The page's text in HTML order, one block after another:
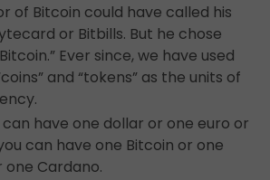
of Bitcoin could have called his
or Bitbills. But he chose
Ever since, we have used
and “tokens” as the units of
can have one dollar or one euro or
can have one Bitcoin or one
one Cardano.